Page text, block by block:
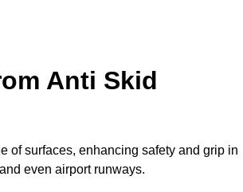
Anti Skid
of surfaces, enhancing safety and grip in
even airport runways.